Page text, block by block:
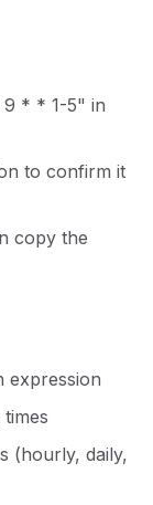
9 * * 1-5" in
to confirm it
copy the
expression
(hourly, daily,